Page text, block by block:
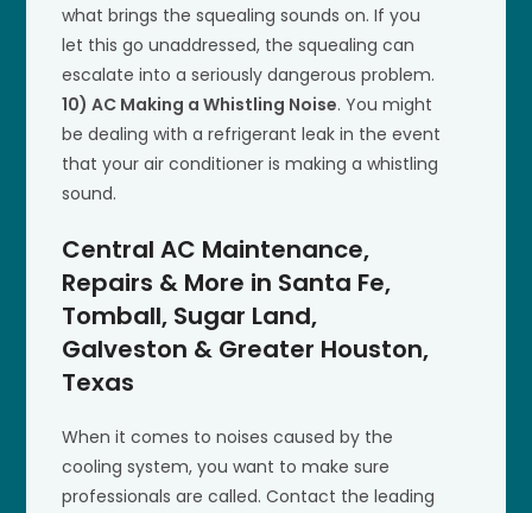
what brings the squealing sounds on. If you
let this go unaddressed, the squealing can
escalate into a seriously dangerous problem.
10) AC Making a Whistling Noise. You might
be dealing with a refrigerant leak in the event
that your air conditioner is making a whistling
sound.
Central AC Maintenance,
Repairs & More in Santa Fe,
Tomball, Sugar Land,
Galveston & Greater Houston,
Texas
When it comes to noises caused by the
cooling system, you want to make sure
professionals are called. Contact the leading